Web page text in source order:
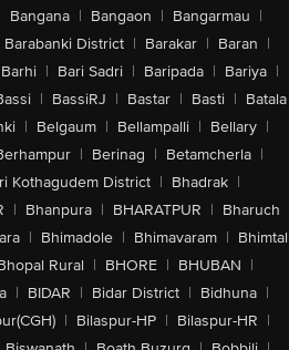
Bangana | Bangaon | Bangarmau |
Barabanki District | Barakar | Baran |
Barhi | Bari Sadri | Baripada | Bariya |
| BassiRJ | Bastar | Basti | Batala
| Belgaum | Bellampalli | Bellary |
| Berinag | Betamcherla |
Kothagudem District | Bhadrak |
| Bhanpura | BHARATPUR | Bharuch
| Bhimadole | Bhimavaram | Bhimtal
Rural | BHORE | BHUBAN |
| BIDAR | Bidar District | Bidhuna |
| Bilaspur-HP | Bilaspur-HR |